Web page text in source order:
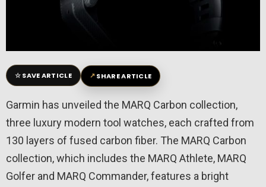
☆SAVE ARTICLE ↗SHARE ARTICLE
Garmin has unveiled the MARQ Carbon collection,
three luxury modern tool watches, each crafted from
130 layers of fused carbon fiber. The MARQ Carbon
collection, which includes the MARQ Athlete, MARQ
Golfer and MARQ Commander, features a bright